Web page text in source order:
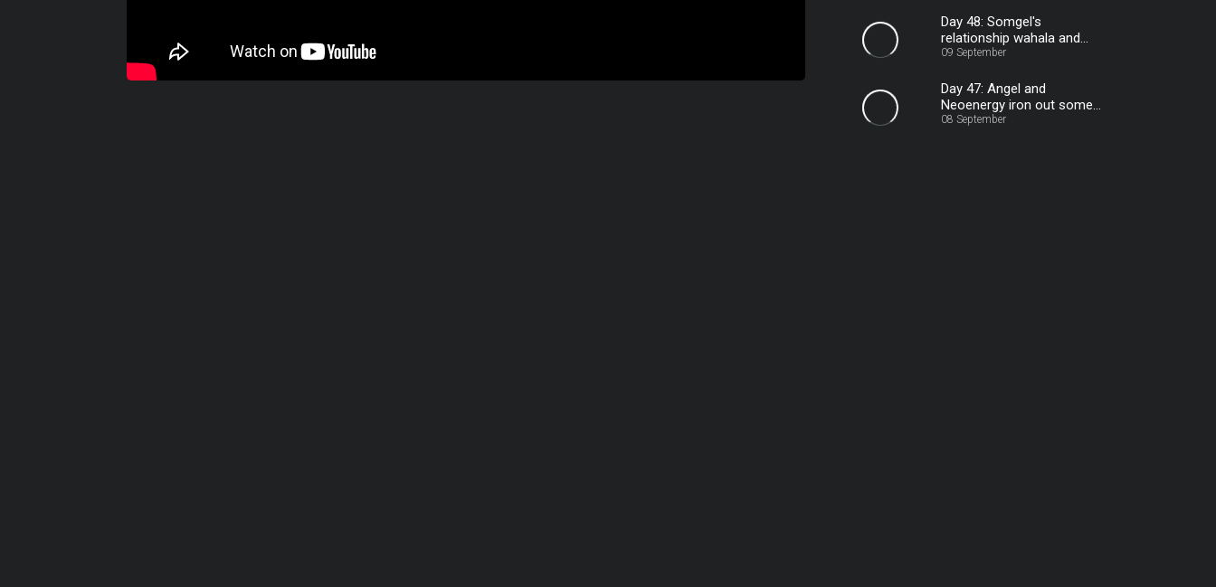
Day 48: Somgel's
relationship wahala and
staying calm – BBNaija
09 September
Day 47: Angel and
Neoenergy iron out some
stuff – BBNaija
08 September